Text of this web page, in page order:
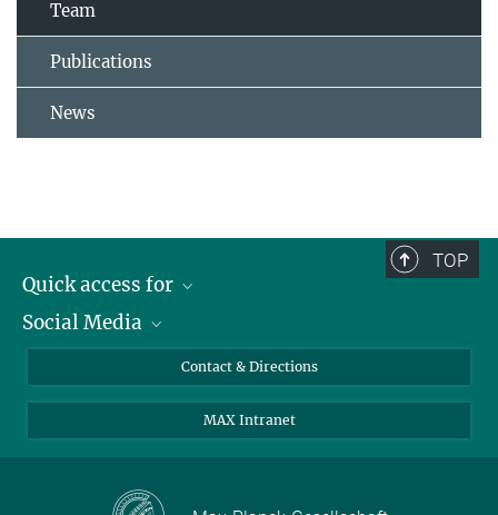
Team
Publications
News
TOP
Quick access for
Journalists
Applicants
School pupils & Teachers
Social Media
Instagram
LinkedIn
Facebook
Contact & Directions
MAX Intranet